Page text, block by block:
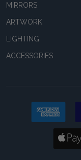
MIRRORS
ARTWORK
LIGHTING
ACCESSORIES